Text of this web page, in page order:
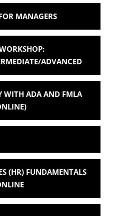
MANAGERS
ADVANCED
WITH ADA AND FMLA
(HR) FUNDAMENTALS